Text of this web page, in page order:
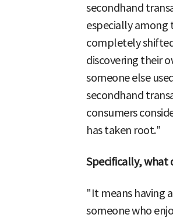
secondhand
especially among
completely
discovering their
someone else
secondhand
consumers
has taken root."
Specifically, what
"It means having
someone who